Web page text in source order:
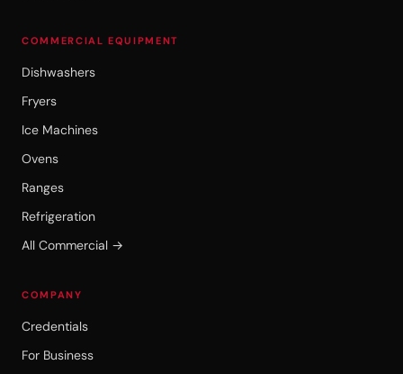
COMMERCIAL EQUIPMENT
Dishwashers
Fryers
Ice Machines
Ovens
Ranges
Refrigeration
All Commercial →
COMPANY
Credentials
For Business